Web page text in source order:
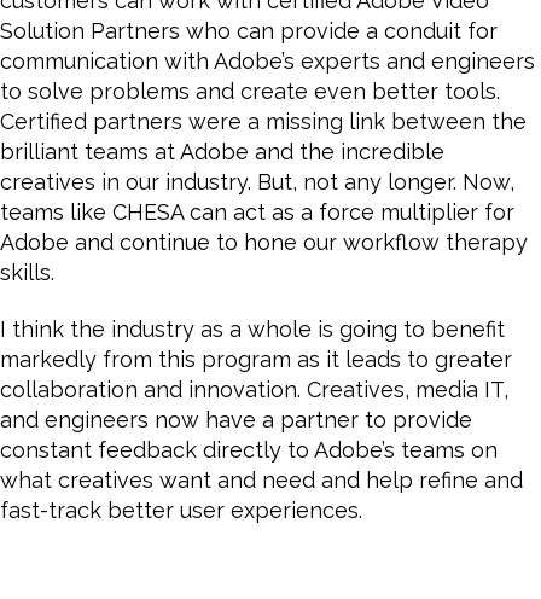
Solution Partners who can provide a conduit for
communication with Adobe’s experts and engineers
to solve problems and create even better tools.
Certified partners were a missing link between the
brilliant teams at Adobe and the incredible
creatives in our industry. But, not any longer. Now,
teams like CHESA can act as a force multiplier for
Adobe and continue to hone our workflow therapy
skills.
I think the industry as a whole is going to benefit
markedly from this program as it leads to greater
collaboration and innovation. Creatives, media IT,
and engineers now have a partner to provide
constant feedback directly to Adobe’s teams on
what creatives want and need and help refine and
fast-track better user experiences.